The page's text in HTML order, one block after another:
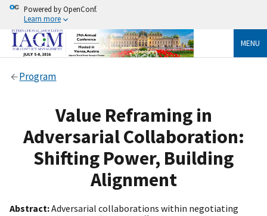
Powered by OpenConf.
Learn more
MENU
Program
Value Reframing in
Adversarial Collaboration:
Shifting Power, Building
Alignment
Abstract:Adversarial collaborations within negotiating